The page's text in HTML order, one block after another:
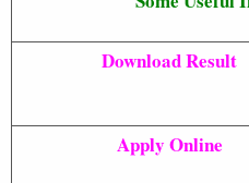
Download Result
Apply Online